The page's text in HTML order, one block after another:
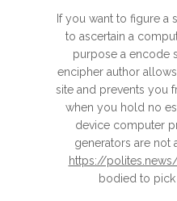
If you want to figure a
to ascertain a
purpose a encode
encipher author
site and prevents you
when you hold no
device computer
generators are not
https://
bodied to pick